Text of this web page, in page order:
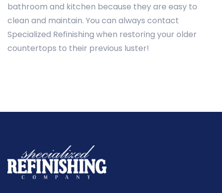
bathroom and kitchen because they are easy to
clean and maintain. You can always contact
Specialized Refinishing when restoring your older
countertops to their previous luster!